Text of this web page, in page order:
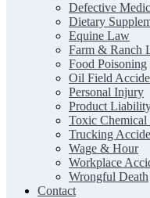
Defective
Dietary
Equine Law
Farm & Ranch
Food Poisoning
Oil Field
Personal Injury
Product
Toxic Chemical
Trucking
Wage & Hour
Workplace
Wrongful Death
Contact